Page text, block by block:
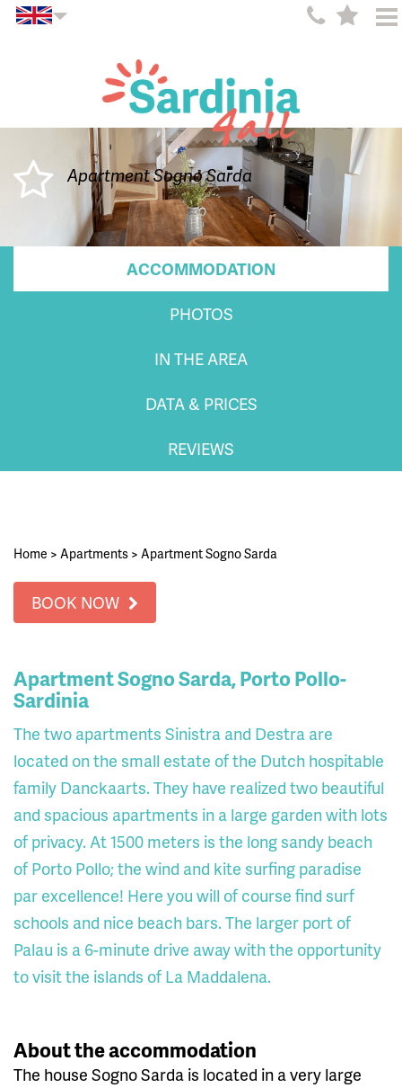
Apartment Sogno Sarda
ACCOMMODATION
PHOTOS
IN THE AREA
DATA & PRICES
REVIEWS
Home > Apartments > Apartment Sogno Sarda
BOOK NOW
Apartment Sogno Sarda, Porto Pollo-
Sardinia
The two apartments Sinistra and Destra are
located on the small estate of the Dutch hospitable
family Danckaarts. They have realized two beautiful
and spacious apartments in a large garden with lots
of privacy. At 1500 meters is the long sandy beach
of Porto Pollo; the wind and kite surfing paradise
par excellence! Here you will of course find surf
schools and nice beach bars. The larger port of
Palau is a 6-minute drive away with the opportunity
to visit the islands of La Maddalena.
About the accommodation
The house Sogno Sarda is located in a very large